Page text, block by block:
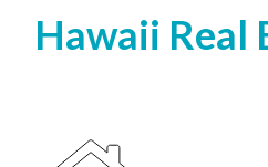
Hawaii Real